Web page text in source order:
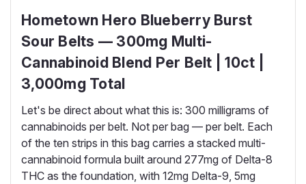
Hometown Hero Blueberry Burst
Sour Belts — 300mg Multi-
Cannabinoid Blend Per Belt | 10ct |
3,000mg Total
Let's be direct about what this is: 300 milligrams of
cannabinoids per belt. Not per bag — per belt. Each
of the ten strips in this bag carries a stacked multi-
cannabinoid formula built around 277mg of Delta-8
THC as the foundation, with 12mg Delta-9, 5mg